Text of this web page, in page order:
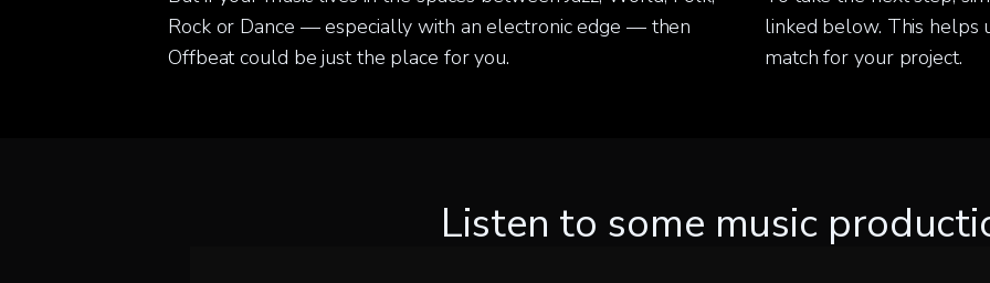
Rock or Dance — especially with an electronic edge — then
Offbeat could be just the place for you.
linked below. This helps
match for your project.
Listen to some music